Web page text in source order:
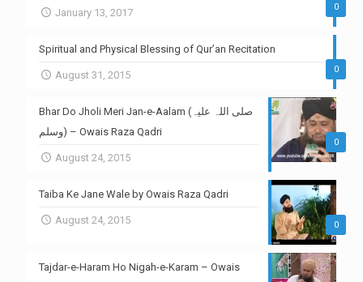
0
January 13, 2017
0
Spiritual and Physical Blessing of Qur’an Recitation
August 31, 2015
0
Bhar Do Jholi Meri Jan-e-Aalam (صلی اللہ علیہ
وسلم) – Owais Raza Qadri
August 24, 2015
0
Taiba Ke Jane Wale by Owais Raza Qadri
August 24, 2015
Tajdar-e-Haram Ho Nigah-e-Karam – Owais